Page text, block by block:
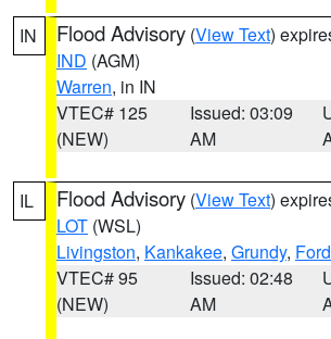
IN Flood Advisory (View Text)
IND (AGM)
Warren, in IN
VTEC# 125
(NEW)
Issued: 03:09
AM
IL Flood Advisory (View Text)
LOT (WSL)
Livingston, Kankakee, Grundy, Ford
VTEC# 95
(NEW)
Issued: 02:48
AM